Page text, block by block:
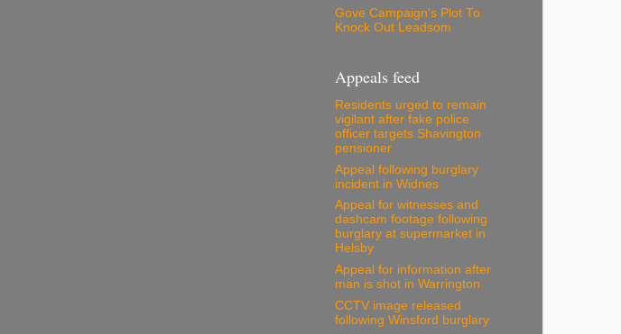
Gove Campaign's Plot To
Knock Out Leadsom
Appeals feed
Residents urged to remain
vigilant after fake police
officer targets Shavington
pensioner
Appeal following burglary
incident in Widnes
Appeal for witnesses and
dashcam footage following
burglary at supermarket in
Helsby
Appeal for information after
man is shot in Warrington
CCTV image released
following Winsford burglary